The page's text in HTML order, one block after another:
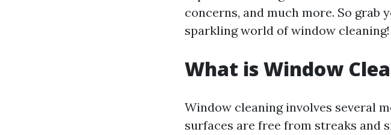
concerns, and much more. So
sparkling world of window cleaning!
What is Window
Window cleaning involves several
surfaces are free from streaks and